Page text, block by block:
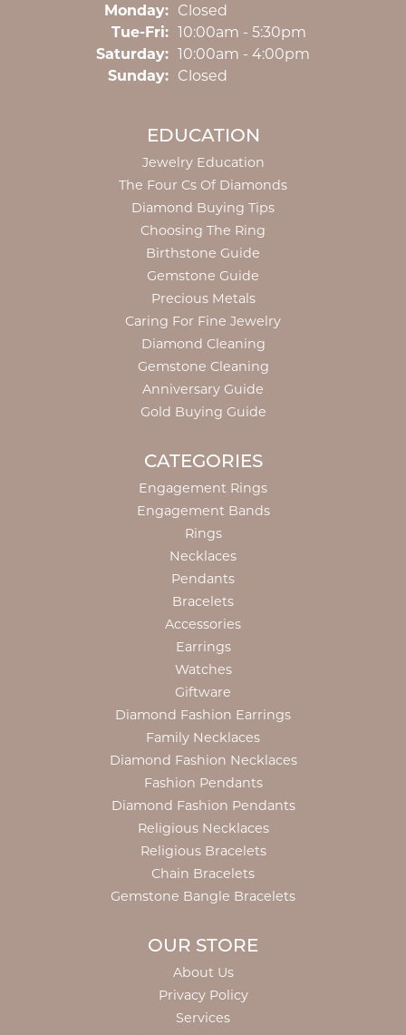
Monday:
Closed
Tue-Fri:Tuesday - Friday:
10:00am - 5:30pm
Saturday:
10:00am - 4:00pm
Sunday:
Closed
EDUCATION
Jewelry Education
The Four Cs Of Diamonds
Diamond Buying Tips
Choosing The Ring
Birthstone Guide
Gemstone Guide
Precious Metals
Caring For Fine Jewelry
Diamond Cleaning
Gemstone Cleaning
Anniversary Guide
Gold Buying Guide
CATEGORIES
Engagement Rings
Engagement Bands
Rings
Necklaces
Pendants
Bracelets
Accessories
Earrings
Watches
Giftware
Diamond Fashion Earrings
Family Necklaces
Diamond Fashion Necklaces
Fashion Pendants
Diamond Fashion Pendants
Religious Necklaces
Religious Bracelets
Chain Bracelets
Gemstone Bangle Bracelets
OUR STORE
About Us
Privacy Policy
Services